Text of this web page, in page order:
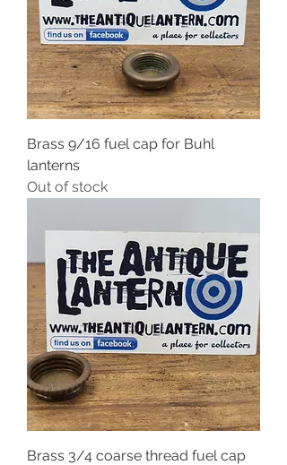
Brass 9/16 fuel cap for Buhl
lanterns
Out of stock
Brass 3/4 coarse thread fuel cap